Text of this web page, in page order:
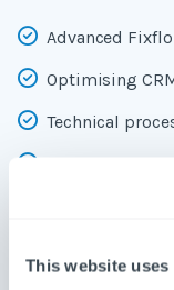
This website uses
Advanced
Optimising
Technical
to prioritise on